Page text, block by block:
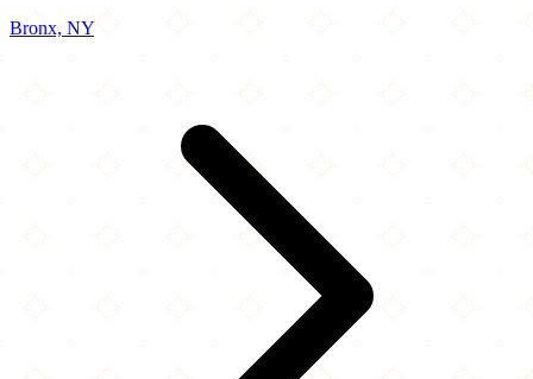
Bronx, NY